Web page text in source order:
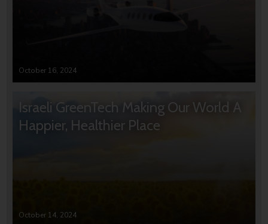
October 16, 2024
Israeli GreenTech Making Our World A
Happier, Healthier Place
October 14, 2024